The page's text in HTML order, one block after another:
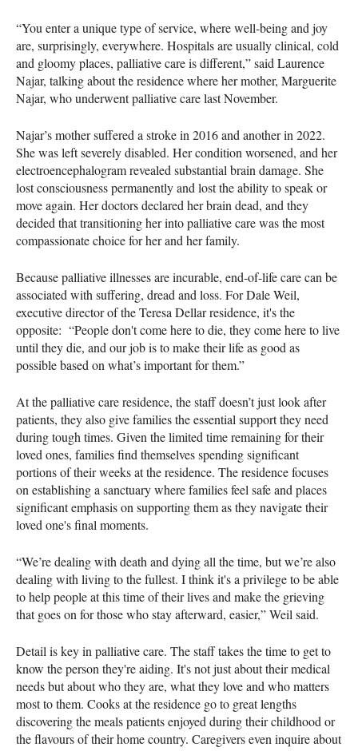
“You enter a unique type of service, where well-being and joy
are, surprisingly, everywhere. Hospitals are usually clinical, cold
and gloomy places, palliative care is different,” said Laurence
Najar, talking about the residence where her mother, Marguerite
Najar, who underwent palliative care last November.
Najar’s mother suffered a stroke in 2016 and another in 2022.
She was left severely disabled. Her condition worsened, and her
electroencephalogram revealed substantial brain damage. She
lost consciousness permanently and lost the ability to speak or
move again. Her doctors declared her brain dead, and they
decided that transitioning her into palliative care was the most
compassionate choice for her and her family.
Because palliative illnesses are incurable, end-of-life care can be
associated with suffering, dread and loss. For Dale Weil,
executive director of the Teresa Dellar residence, it's the
opposite: “People don't come here to die, they come here to live
until they die, and our job is to make their life as good as
possible based on what’s important for them.”
At the palliative care residence, the staff doesn’t just look after
patients, they also give families the essential support they need
during tough times. Given the limited time remaining for their
loved ones, families find themselves spending significant
portions of their weeks at the residence. The residence focuses
on establishing a sanctuary where families feel safe and places
significant emphasis on supporting them as they navigate their
loved one's final moments.
“We’re dealing with death and dying all the time, but we’re also
dealing with living to the fullest. I think it's a privilege to be able
to help people at this time of their lives and make the grieving
that goes on for those who stay afterward, easier,” Weil said.
Detail is key in palliative care. The staff takes the time to get to
know the person they're aiding. It's not just about their medical
needs but about who they are, what they love and who matters
most to them. Cooks at the residence go to great lengths
discovering the meals patients enjoyed during their childhood or
the flavours of their home country. Caregivers even inquire about